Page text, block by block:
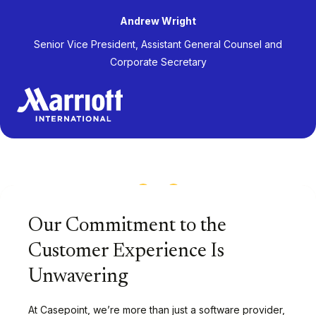
Andrew Wright
Senior Vice President, Assistant General Counsel and
Corporate Secretary
Our Commitment to the
Customer Experience Is
Unwavering
At Casepoint, we’re more than just a software provider,